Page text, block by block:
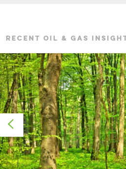
RECENT OIL & GAS